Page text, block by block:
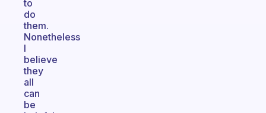
to
do
them.
Nonetheless
I
believe
they
all
can
be